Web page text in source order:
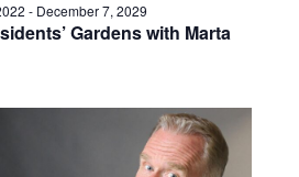
Gardens with Marta
- December 7, 2029